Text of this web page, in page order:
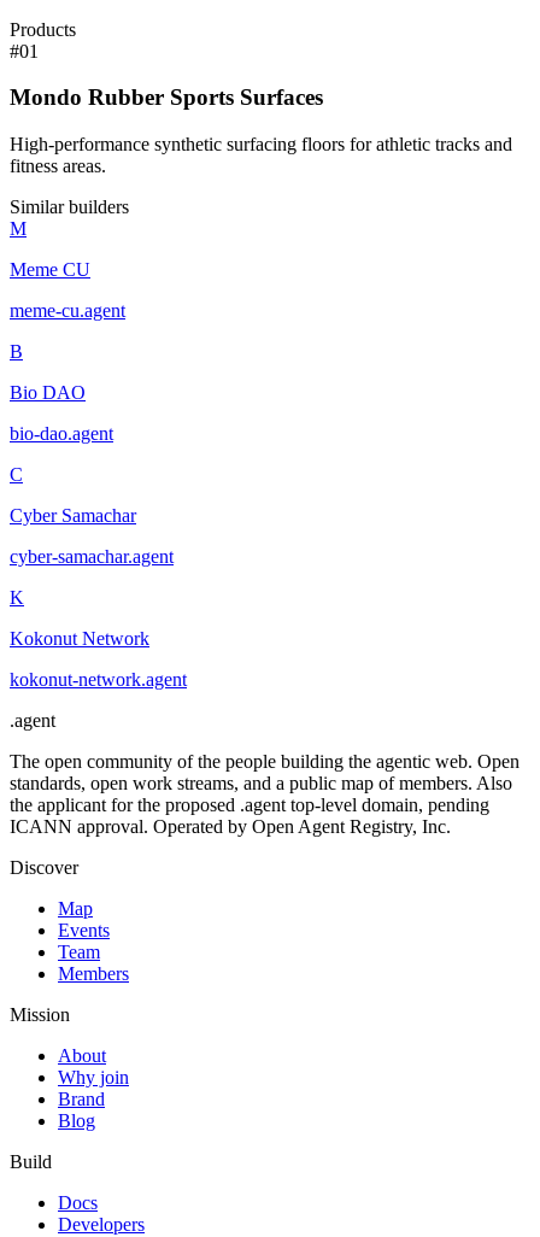
Products
#01
Mondo Rubber Sports Surfaces
High-performance synthetic surfacing floors for athletic tracks and
fitness areas.
Similar builders
M
Meme CU
meme-cu.agent
B
Bio DAO
bio-dao.agent
C
Cyber Samachar
cyber-samachar.agent
K
Kokonut Network
kokonut-network.agent
.agent
The open community of the people building the agentic web. Open
standards, open work streams, and a public map of members. Also
the applicant for the proposed .agent top-level domain, pending
ICANN approval. Operated by Open Agent Registry, Inc.
Discover
Map
Events
Team
Members
Mission
About
Why join
Brand
Blog
Build
Docs
Developers